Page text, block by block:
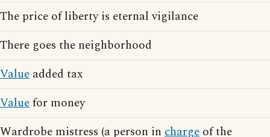
The price of liberty is eternal vigilance
There goes the neighborhood
Value added tax
Valuefor money
Wardrobe mistress (a person in charge of the